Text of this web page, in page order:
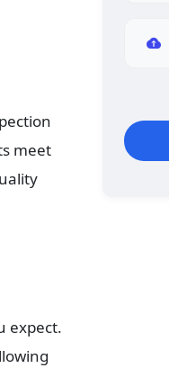
meet
expect.